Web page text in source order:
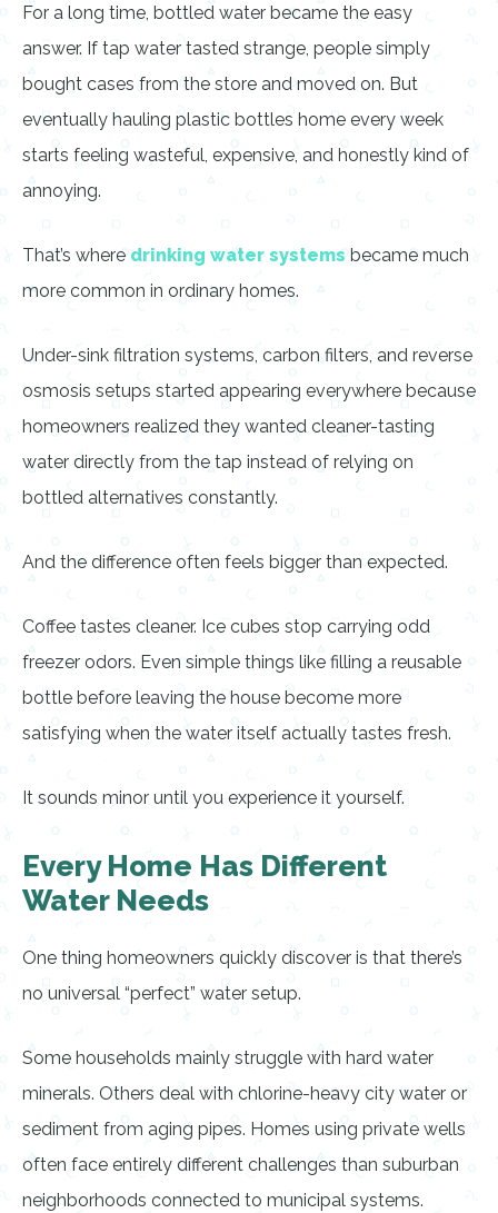
For a long time, bottled water became the easy
answer. If tap water tasted strange, people simply
bought cases from the store and moved on. But
eventually hauling plastic bottles home every week
starts feeling wasteful, expensive, and honestly kind of
annoying.
That’s wheredrinking water systems became much
more common in ordinary homes.
Under-sink filtration systems, carbon filters, and reverse
osmosis setups started appearing everywhere because
homeowners realized they wanted cleaner-tasting
water directly from the tap instead of relying on
bottled alternatives constantly.
And the difference often feels bigger than expected.
Coffee tastes cleaner. Ice cubes stop carrying odd
freezer odors. Even simple things like filling a reusable
bottle before leaving the house become more
satisfying when the water itself actually tastes fresh.
It sounds minor until you experience it yourself.
Every Home Has Different
Water Needs
One thing homeowners quickly discover is that there’s
no universal “perfect” water setup.
Some households mainly struggle with hard water
minerals. Others deal with chlorine-heavy city water or
sediment from aging pipes. Homes using private wells
often face entirely different challenges than suburban
neighborhoods connected to municipal systems.